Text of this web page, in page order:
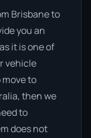
Brisbane to
you an
it is one of
vehicle
to
then we
to
does not